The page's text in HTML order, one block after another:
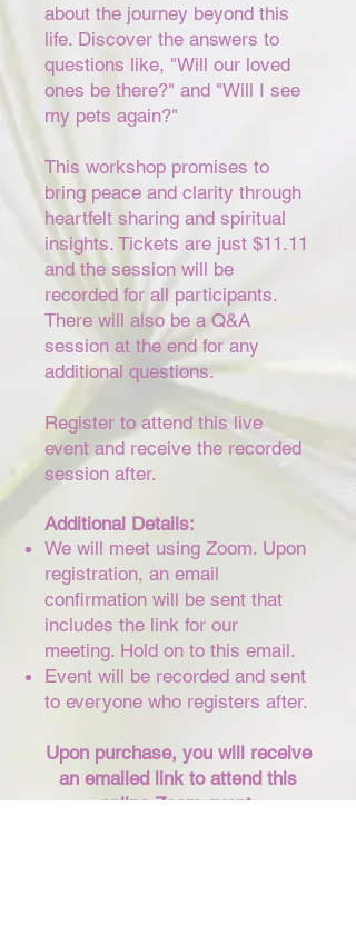
about the journey beyond this
life. Discover the answers to
questions like, "Will our loved
ones be there?" and "Will I see
my pets again?"
This workshop promises to
bring peace and clarity through
heartfelt sharing and spiritual
insights. Tickets are just $11.11
and the session will be
recorded for all participants.
There will also be a Q&A
session at the end for any
additional questions.
Register to attend this live
event and receive the recorded
session after.
​Additional Details:
We will meet using Zoom. Upon
registration, an email
confirmation will be sent that
includes the link for our
meeting. Hold on to this email.
Event will be recorded and sent
to everyone who registers after.
Upon purchase, you will receive
an emailed link to attend this
online Zoom event.